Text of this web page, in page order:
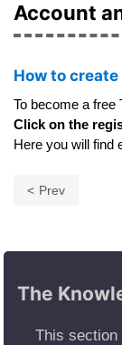
Account
How to create
To become a
Click on the
Here you will find
Prev
The
This section